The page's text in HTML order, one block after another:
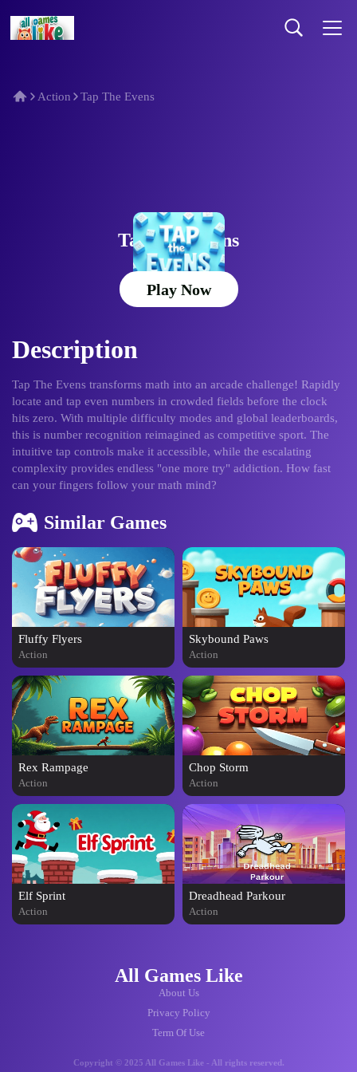
Action Tap The Evens
Tap The Evens
Play Now
Description
Tap The Evens transforms math into an arcade challenge! Rapidly
locate and tap even numbers in crowded fields before the clock
hits zero. With multiple difficulty modes and global leaderboards,
this is number recognition reimagined as competitive sport. The
intuitive tap controls make it accessible, while the escalating
complexity provides endless "one more try" addiction. How fast
can your fingers follow your math mind?
Similar Games
Fluffy Flyers
Action
Skybound Paws
Action
Rex Rampage
Action
Chop Storm
Action
Elf Sprint
Action
Dreadhead Parkour
Action
All Games Like
About Us
Privacy Policy
Term Of Use
Copyright © 2025 All Games Like - All rights reserved.